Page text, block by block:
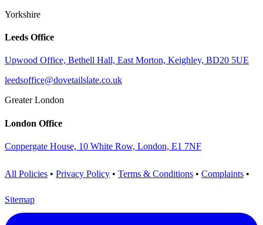
Yorkshire
Leeds Office
Upwood Office, Bethell Hall, East Morton, Keighley, BD20 5UE
leedsoffice@dovetailslate.co.uk
Greater London
London Office
Coppergate House, 10 White Row, London, E1 7NF
All Policies • Privacy Policy • Terms & Conditions • Complaints •
Sitemap
Visit us on LinkedIn